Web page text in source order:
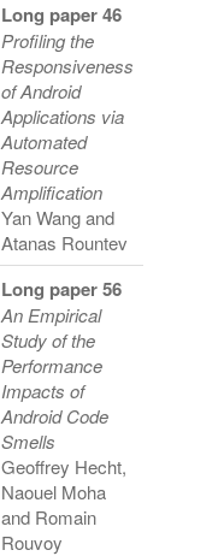
Long paper 46
Profiling the
Responsiveness
of Android
Applications via
Automated
Resource
Amplification
Yan Wang and
Atanas Rountev
Long paper 56
An Empirical
Study of the
Performance
Impacts of
Android Code
Smells
Geoffrey Hecht,
Naouel Moha
and Romain
Rouvoy